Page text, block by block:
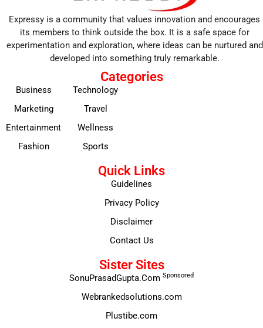
Expressy is a community that values innovation and encourages
its members to think outside the box. It is a safe space for
experimentation and exploration, where ideas can be nurtured and
developed into something truly remarkable.
Categories
Business
Marketing
Entertainment
Fashion
Technology
Travel
Wellness
Sports
Quick Links
Guidelines
Privacy Policy
Disclaimer
Contact Us
Sister Sites
SonuPrasadGupta.Com Sponsored
Webrankedsolutions.com
Plustibe.com